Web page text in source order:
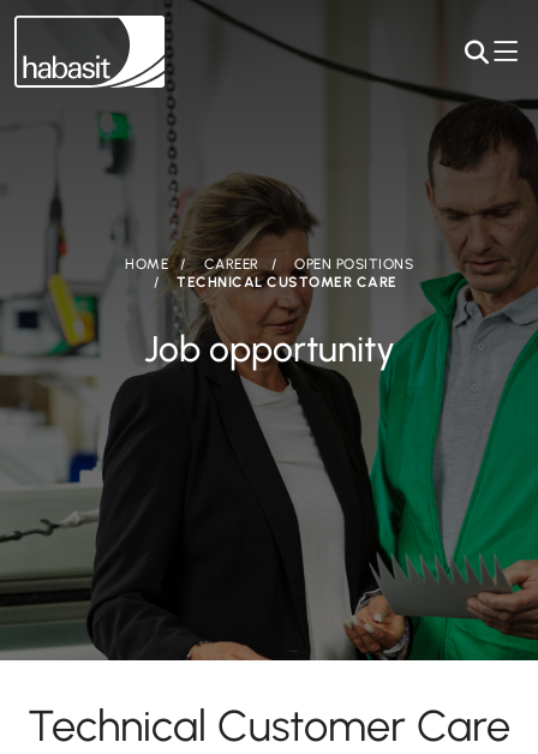
HOME CAREER
OPEN POSITIONS
TECHNICAL CUSTOMER CARE
Job opportunity
Technical Customer Care